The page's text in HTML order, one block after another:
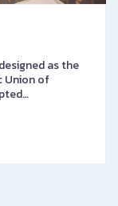
as the
Union of